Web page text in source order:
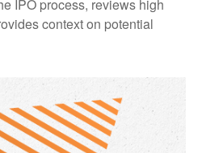
IPO process, reviews high
context on potential